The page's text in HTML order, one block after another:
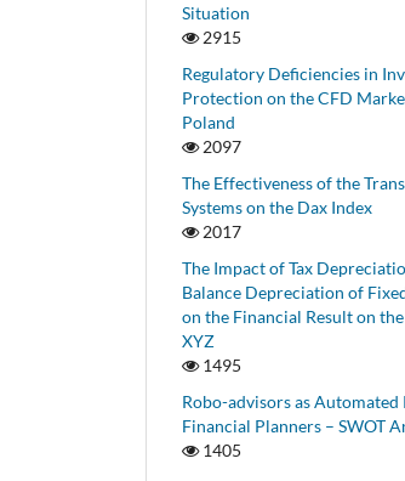
Situation
2915
Regulatory Deficiencies in
Protection on the CFD
Poland
2097
The Effectiveness of the
Systems on the Dax Index
2017
The Impact of Tax
Balance Depreciation of
on the Financial Result on
XYZ
1495
Robo-advisors as Automated
Financial Planners – SWOT
1405